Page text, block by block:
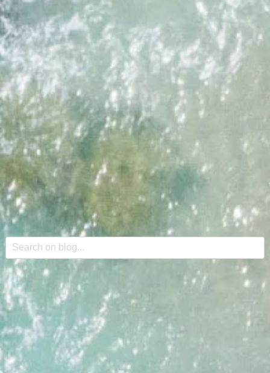
This is a search field with an auto-suggest feature
There are no suggestions because the search field is